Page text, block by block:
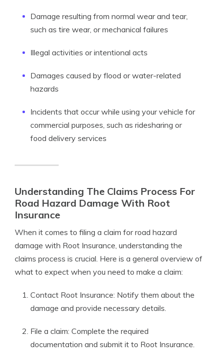
Damage resulting from normal wear and tear,
such as tire wear, or mechanical failures
Illegal activities or intentional acts
Damages caused by flood or water-related
hazards
Incidents that occur while using your vehicle for
commercial purposes, such as ridesharing or
food delivery services
Understanding The Claims Process For
Road Hazard Damage With Root
Insurance
When it comes to filing a claim for road hazard
damage with Root Insurance, understanding the
claims process is crucial. Here is a general overview of
what to expect when you need to make a claim:
Contact Root Insurance: Notify them about the
damage and provide necessary details.
File a claim: Complete the required
documentation and submit it to Root Insurance.